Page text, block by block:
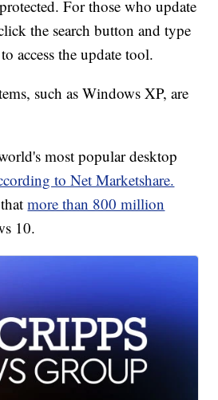
For those who update
the search button and type
access the update tool.
such as Windows XP, are
most popular desktop
to Net Marketshare.
thatmore than 800 million
10.